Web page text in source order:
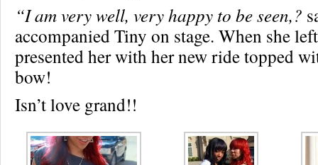
“I am very well, very happy to be seen,?
accompanied Tiny on stage. When she
presented her with her new ride topped
bow!
Isn’t love grand!!